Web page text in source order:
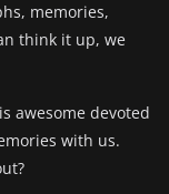
memories,
think it up, we
awesome devoted
with us.